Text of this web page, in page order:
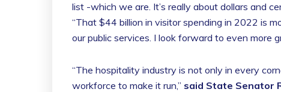
list -which we are. It’s really about dollars and
“That $44 billion in visitor spending in 2022 is
our public services. I look forward to even more
“The hospitality industry is not only in every
workforce to make it run,” said State Senator